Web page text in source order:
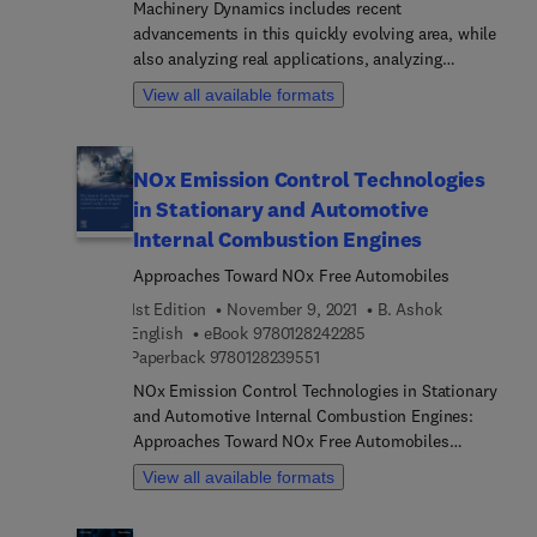
engineers, mechanical engineers, OEMs and R&D
centers involved in engine design.
Machinery Dynamics includes recent
advancements in this quickly evolving area, while
also analyzing real applications, analyzing
integrated systems, and including further
discussions on each mechanical component. The
required. The contents of this book is made to suit
the needs of MsC and PhD students, researchers
and engineers in the areas of design of high speed
operation, and vibration.
View all available formats
NOx Emission Control Technologies
in Stationary and Automotive
Internal Combustion Engines
Approaches Toward NOx Free Automobiles
1st Edition
November 9, 2021
B. Ashok
English
eBook 9780128242285
Paperback 97801282395519 7 8 0 1 2 8 2 3 9 5 5 1
NOx Emission Control Technologies in Stationary
and Automotive Internal Combustion Engines:
Approaches Toward NOx Free Automobiles
presents the fundamental theory of emission
formation, particularly the oxides of nitrogen
View all available formats